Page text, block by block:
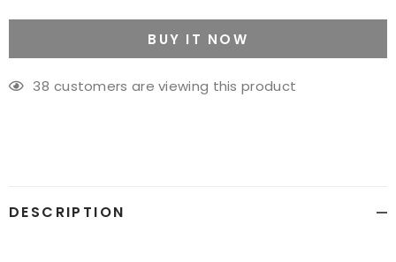
BUY IT NOW
Adding
38 customers are viewing this product
DESCRIPTION